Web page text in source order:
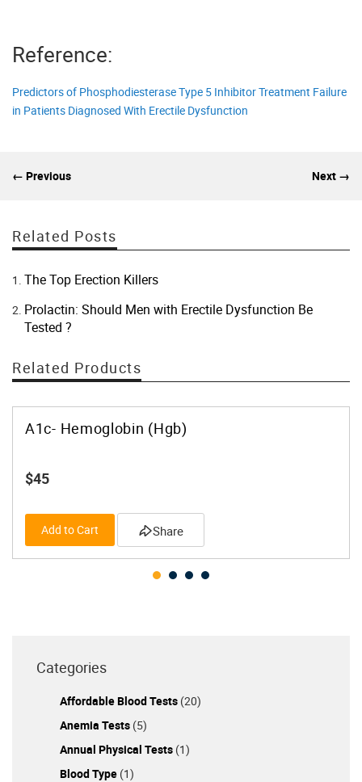
Reference:
Predictors of Phosphodiesterase Type 5 Inhibitor Treatment Failure
in Patients Diagnosed With Erectile Dysfunction
← Previous Next →
Related Posts
The Top Erection Killers
Prolactin: Should Men with Erectile Dysfunction Be
Tested ?
Related Products
A1c- Hemoglobin (Hgb)
$45
Add to Cart Share
Categories
Affordable Blood Tests (20)
Anemia Tests (5)
Annual Physical Tests (1)
Blood Type (1)